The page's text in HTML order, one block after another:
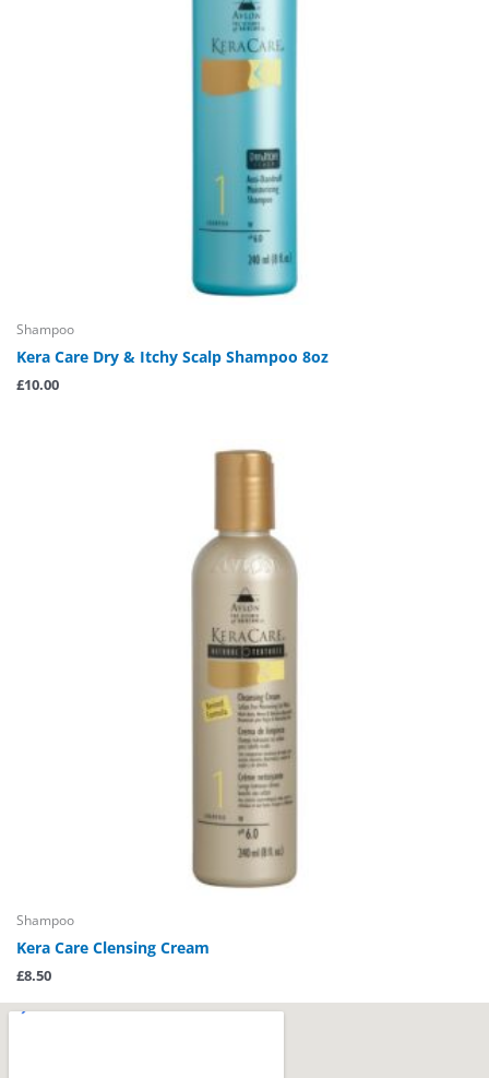
Shampoo
Kera Care Dry & Itchy Scalp Shampoo 8oz
£10.00
Shampoo
Kera Care Clensing Cream
£8.50